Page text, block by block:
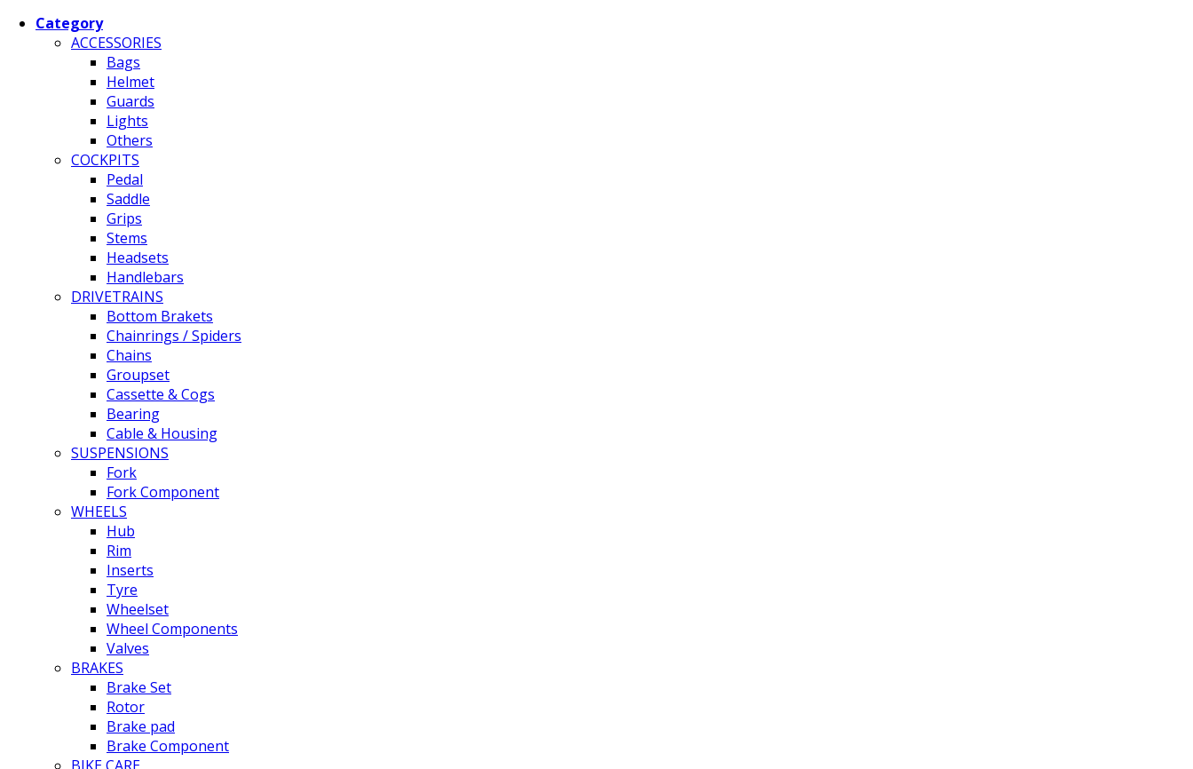
Category
ACCESSORIES
Bags
Helmet
Guards
Lights
Others
COCKPITS
Pedal
Saddle
Grips
Stems
Headsets
Handlebars
DRIVETRAINS
Bottom Brakets
Chainrings / Spiders
Chains
Groupset
Cassette & Cogs
Bearing
Cable & Housing
SUSPENSIONS
Fork
Fork Component
WHEELS
Hub
Rim
Inserts
Tyre
Wheelset
Wheel Components
Valves
BRAKES
Brake Set
Rotor
Brake pad
Brake Component